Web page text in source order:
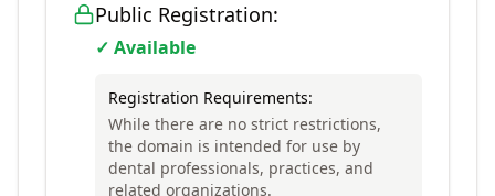
Public Registration:
✓ Available
Registration Requirements:
While there are no strict restrictions,
the domain is intended for use by
dental professionals, practices, and
related organizations.